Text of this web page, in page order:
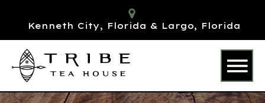
Kenneth City, Florida & Largo, Florida